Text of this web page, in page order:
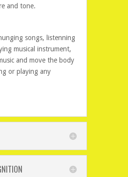
and tone.
songs, listenning
musical instrument,
and move the body
or playing any